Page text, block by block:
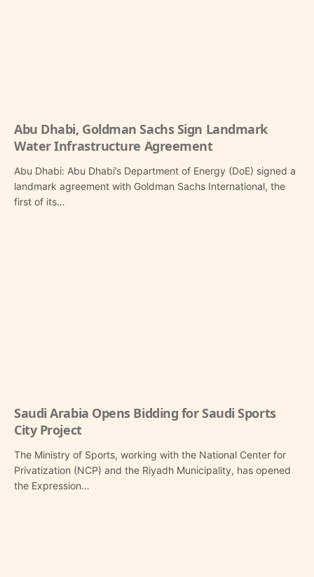
Abu Dhabi, Goldman Sachs Sign Landmark
Water Infrastructure Agreement
Abu Dhabi: Abu Dhabi’s Department of Energy (DoE) signed a
landmark agreement with Goldman Sachs International, the
first of its…
Saudi Arabia Opens Bidding for Saudi Sports
City Project
The Ministry of Sports, working with the National Center for
Privatization (NCP) and the Riyadh Municipality, has opened
the Expression…